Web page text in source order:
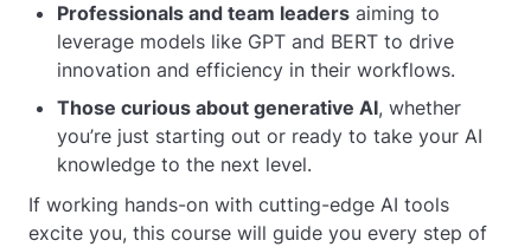
Professionals and team leaders aiming to
leverage models like GPT and BERT to drive
innovation and efficiency in their workflows.
Those curious about generative AI, whether
you’re just starting out or ready to take your AI
knowledge to the next level.
If working hands-on with cutting-edge AI tools
excite you, this course will guide you every step of